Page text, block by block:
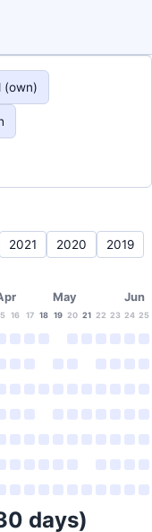
(own)
2021 2020
2019
May Jun
16 17 18 19 20 21 22 23 24 25
days)